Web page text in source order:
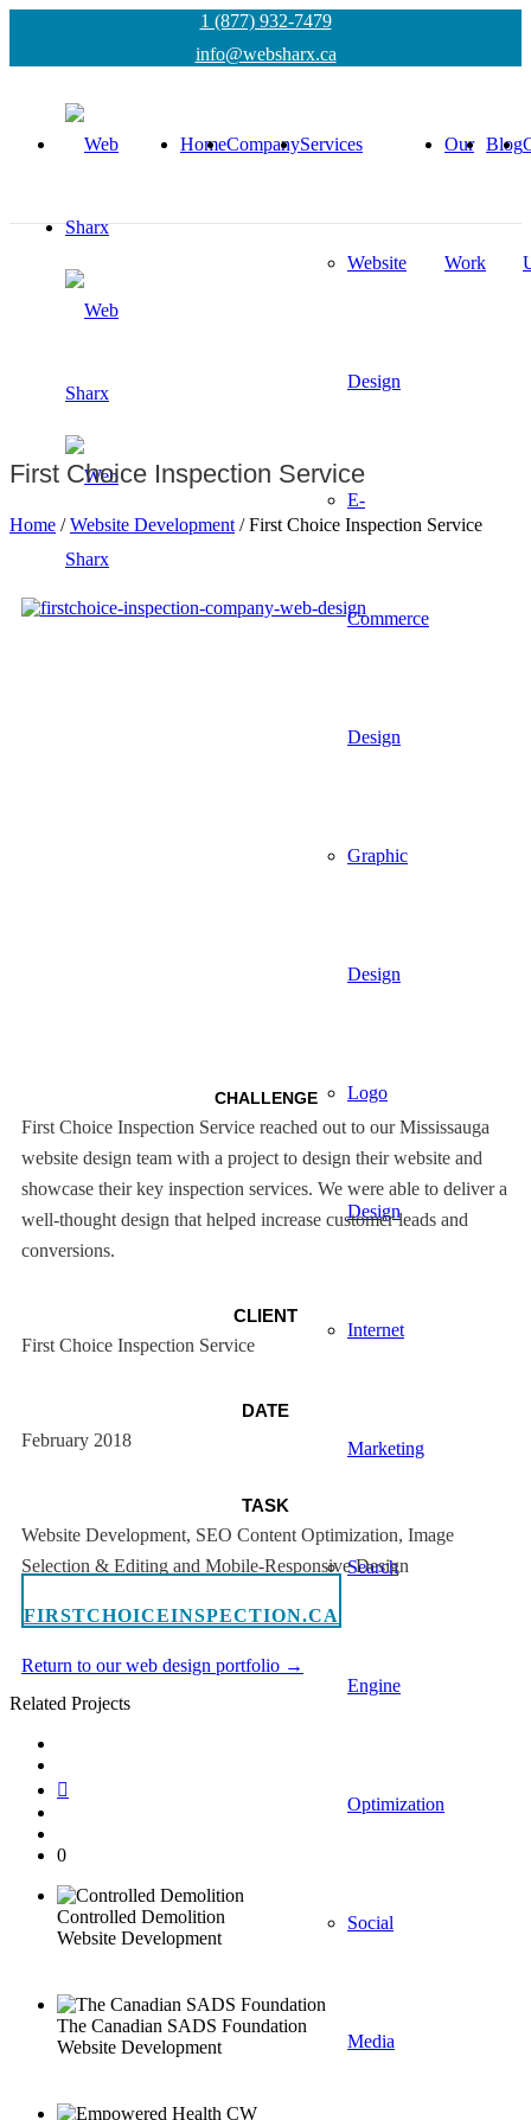
1 (877) 932-7479
info@websharx.ca
HomeCompanyServices
Website
Design
E-
Commerce
Design
Graphic
Design
Logo
Design
Internet
Marketing
Search
Engine
Optimization
Social
Media
Our
Work
Blog
First Choice Inspection Service
Home /Website Development /First Choice Inspection Service
CHALLENGE
First Choice Inspection Service reached out to our Mississauga
website design team with a project to design their website and
showcase their key inspection services. We were able to deliver a
well-thought design that helped increase customer leads and
conversions.
CLIENT
First Choice Inspection Service
DATE
February 2018
TASK
Website Development, SEO Content Optimization, Image
Selection & Editing and Mobile-Responsive Design
FIRSTCHOICEINSPECTION.CA
Return to our web design portfolio →
Related Projects
0
Controlled Demolition
Website Development
The Canadian SADS Foundation
Website Development